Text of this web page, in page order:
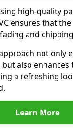
high-quality
ensures that
and
not only
also
a refreshing
Learn More